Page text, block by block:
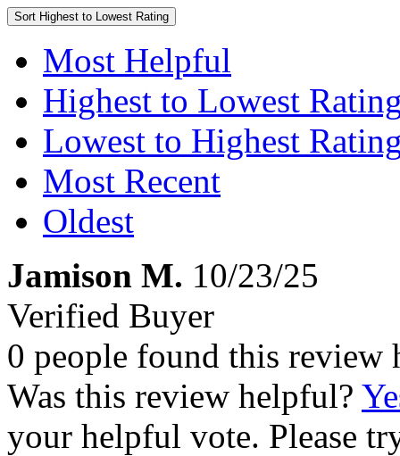
Sort Highest to Lowest Rating
Most Helpful
Highest to Lowest
Lowest to Highest
Most Recent
Oldest
Jamison M. 10/23/25
Verified Buyer
0 people found this review
Was this review helpful?
your helpful vote. Please